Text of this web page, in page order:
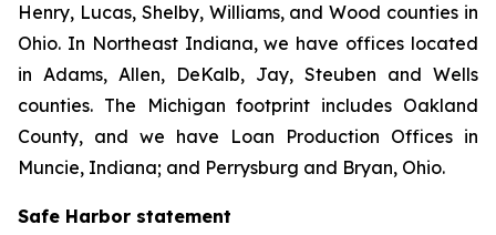
Henry, Lucas, Shelby, Williams, and Wood counties in
Ohio. In Northeast Indiana, we have offices located
in Adams, Allen, DeKalb, Jay, Steuben and Wells
counties. The Michigan footprint includes Oakland
County, and we have Loan Production Offices in
Muncie, Indiana; and Perrysburg and Bryan, Ohio.
Safe Harbor statement